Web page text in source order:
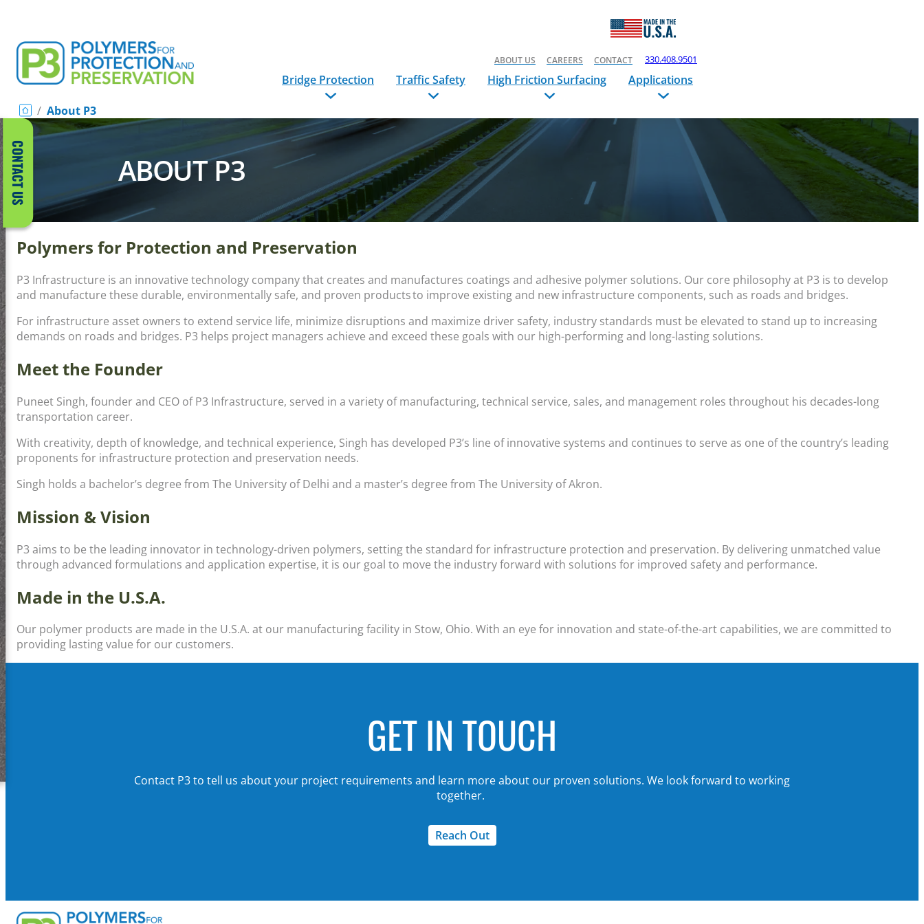
ABOUT US CAREERS CONTACT 330.408.9501
Bridge Protection Traffic Safety High Friction Surfacing Applications
/ About P3
CONTACT US ABOUT P3
Polymers for Protection and Preservation
P3 Infrastructure is an innovative technology company that creates and manufactures coatings and adhesive polymer solutions. Our core philosophy at P3 is to develop
and manufacture these durable, environmentally safe, and proven products to improve existing and new infrastructure components, such as roads and bridges.
For infrastructure asset owners to extend service life, minimize disruptions and maximize driver safety, industry standards must be elevated to stand up to increasing
demands on roads and bridges. P3 helps project managers achieve and exceed these goals with our high-performing and long-lasting solutions.
Meet the Founder
Puneet Singh, founder and CEO of P3 Infrastructure, served in a variety of manufacturing, technical service, sales, and management roles throughout his decades-long
transportation career.
With creativity, depth of knowledge, and technical experience, Singh has developed P3’s line of innovative systems and continues to serve as one of the country’s leading
proponents for infrastructure protection and preservation needs.
Singh holds a bachelor’s degree from The University of Delhi and a master’s degree from The University of Akron.
Mission & Vision
P3 aims to be the leading innovator in technology-driven polymers, setting the standard for infrastructure protection and preservation. By delivering unmatched value
through advanced formulations and application expertise, it is our goal to move the industry forward with solutions for improved safety and performance.
Made in the U.S.A.
Our polymer products are made in the U.S.A. at our manufacturing facility in Stow, Ohio. With an eye for innovation and state-of-the-art capabilities, we are committed to
providing lasting value for our customers.
GET IN TOUCH
Contact P3to tell us about your project requirements and learn more about our proven solutions. We look forward to working
together.
Reach Out